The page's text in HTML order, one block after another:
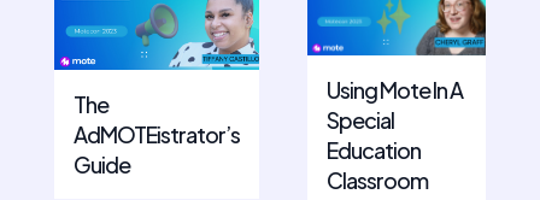
The
AdMOTEistrator’s
Guide
Using Mote In A
Special
Education
Classroom